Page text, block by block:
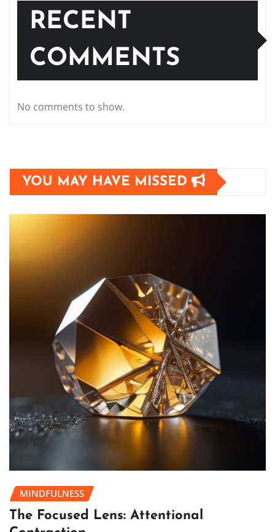
RECENT
COMMENTS
No comments to show.
YOU MAY HAVE MISSED
MINDFULNESS
The Focused Lens: Attentional